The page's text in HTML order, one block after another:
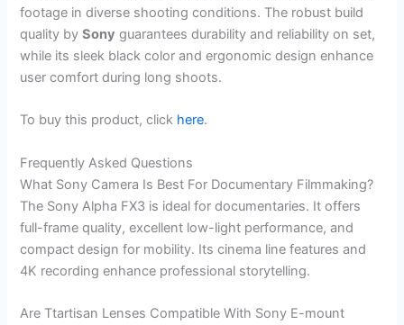
footage in diverse shooting conditions. The robust build
quality bySony guarantees durability and reliability on set,
while its sleek black color and ergonomic design enhance
user comfort during long shoots.
To buy this product, click here.
Frequently Asked Questions
What Sony Camera Is Best For Documentary Filmmaking?
The Sony Alpha FX3 is ideal for documentaries. It offers
full-frame quality, excellent low-light performance, and
compact design for mobility. Its cinema line features and
4K recording enhance professional storytelling.
Are Ttartisan Lenses Compatible With Sony E-mount